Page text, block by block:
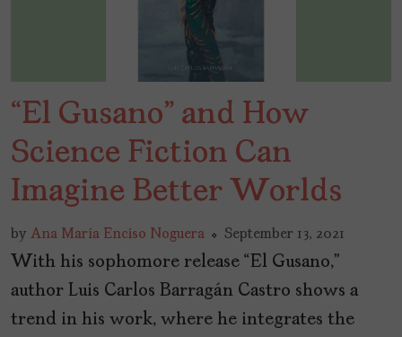
“El Gusano” and How
Science Fiction Can
Imagine Better Worlds
by Ana María Enciso Noguera September 13, 2021
With his sophomore release “El Gusano,”
author Luis Carlos Barragán Castro shows a
trend in his work, where he integrates the